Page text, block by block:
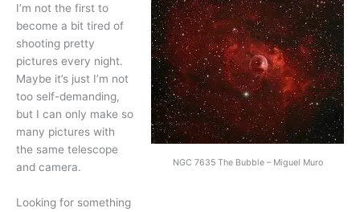
NGC 7635 The Bubble – Miguel Muro
I’m not the first to
become a bit tired of
shooting pretty
pictures every night.
Maybe it’s just I’m not
too self-demanding,
but I can only make so
many pictures with
the same telescope
and camera.
Looking for something